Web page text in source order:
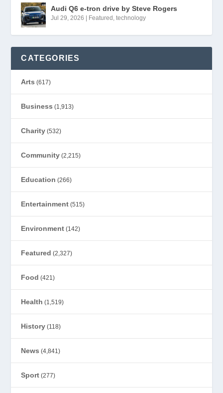
Audi Q6 e-tron drive by Steve Rogers
Jul 29, 2026 | Featured ,technology
CATEGORIES
Arts (617)
Business (1,913)
Charity (532)
Community (2,215)
Education (266)
Entertainment (515)
Environment (142)
Featured (2,327)
Food (421)
Health (1,519)
History (118)
News (4,841)
Sport (277)